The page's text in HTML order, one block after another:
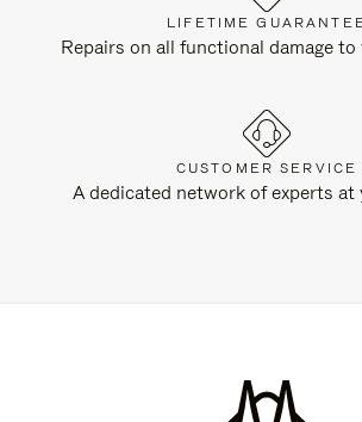
LIFETIME
Repairs on all functional damage
CUSTOMER SERVICE
A dedicated network of experts at